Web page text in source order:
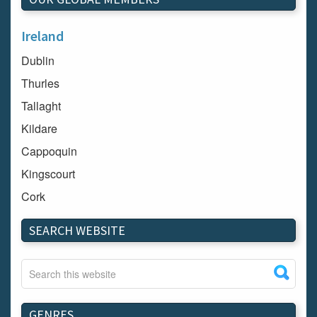
Ireland
Dublin
Thurles
Tallaght
Kildare
Cappoquin
Kingscourt
Cork
Dundalk
Carlow
Westport
Tullow
Carrignavar
SEARCH WEBSITE